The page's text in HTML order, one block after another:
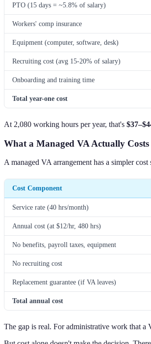
PTO (15 days = ~5.8% of salary)
Workers' comp insurance
Equipment (computer, software, desk)
Recruiting cost (avg 15-20% of salary)
Onboarding and training time
Total year-one cost
At 2,080 working hours per year, that's
What a Managed VA Actually Costs
A managed VA arrangement has a simpler cost
Cost Component
Service rate (40 hrs/month)
Annual cost (at $12/hr, 480 hrs)
No benefits, payroll taxes, equipment
No recruiting cost
Replacement guarantee (if VA leaves)
Total annual cost
The gap is real. For administrative work that